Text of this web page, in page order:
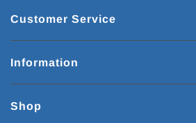
Customer Service
Information
Shop